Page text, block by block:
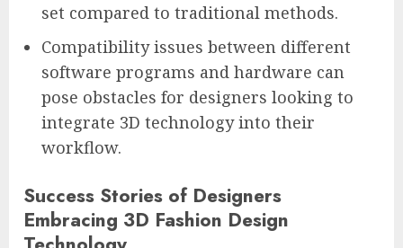
set compared to traditional methods.
Compatibility issues between different
software programs and hardware can
pose obstacles for designers looking to
integrate 3D technology into their
workflow.
Success Stories of Designers
Embracing 3D Fashion Design